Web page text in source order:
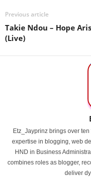
Previous article
Takie Ndou – Hope
(Live)
Etz_Jayprinz brings over
expertise in blogging, web
HND in Business
combines roles as blogger,
deliver